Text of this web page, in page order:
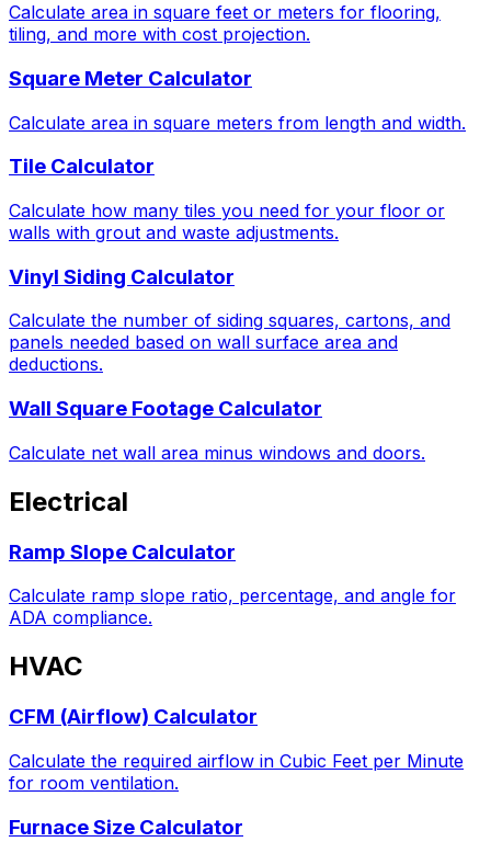
Calculate area in square feet or meters for flooring,
tiling, and more with cost projection.
Square Meter Calculator
Calculate area in square meters from length and width.
Tile Calculator
Calculate how many tiles you need for your floor or
walls with grout and waste adjustments.
Vinyl Siding Calculator
Calculate the number of siding squares, cartons, and
panels needed based on wall surface area and
deductions.
Wall Square Footage Calculator
Calculate net wall area minus windows and doors.
Electrical
Ramp Slope Calculator
Calculate ramp slope ratio, percentage, and angle for
ADA compliance.
HVAC
CFM (Airflow) Calculator
Calculate the required airflow in Cubic Feet per Minute
for room ventilation.
Furnace Size Calculator